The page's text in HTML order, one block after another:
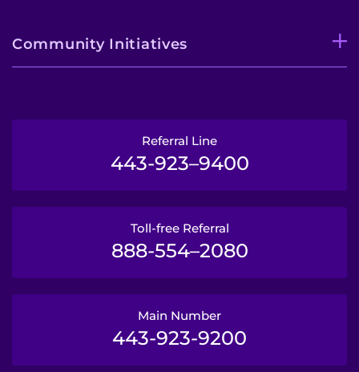
Community Initiatives
Referral Line
443-923–9400
Toll-free Referral
888-554–2080
Main Number
443-923-9200